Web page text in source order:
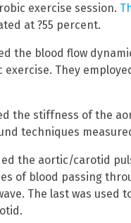
exercise session.
at ?55 percent.
the blood flow
They
the stiffness of the
techniques
the aortic/carotid
of blood passing
The last was used